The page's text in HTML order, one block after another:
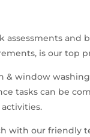
assessments and
is our top
& window
tasks can be
with our friendly